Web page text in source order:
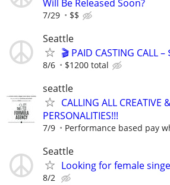
Will Be Released Soon?
7/29 $$
Seattle
🎬 PAID CASTING CALL
8/6 $1200 total
seattle
CALLING ALL CREATIVE
PERSONALITIES!!!
7/9 Performance based pay
Seattle
Looking for female
8/2